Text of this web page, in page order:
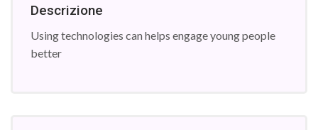
Descrizione
Using technologies can helps engage young people
better